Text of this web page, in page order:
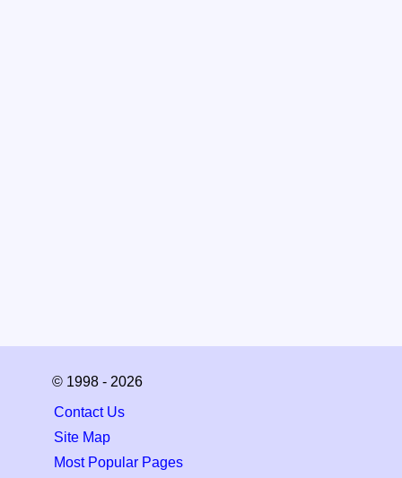
© 1998 - 2026
Contact Us
Site Map
Most Popular Pages